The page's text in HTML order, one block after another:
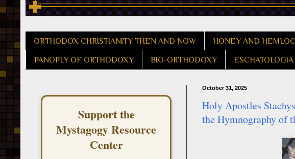
ORTHODOX CHRISTIANITY THEN AND NOW HONEY AND
PANOPLY OF ORTHODOXY BIO-ORTHODOXY ESCHATOLOGIA
October 31, 2025
Holy Apostles
the Hymnography of
Support the
Mystagogy Resource
Center